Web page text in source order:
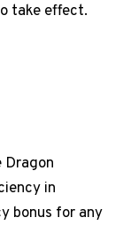
take effect.
Dragon
in
bonus for any